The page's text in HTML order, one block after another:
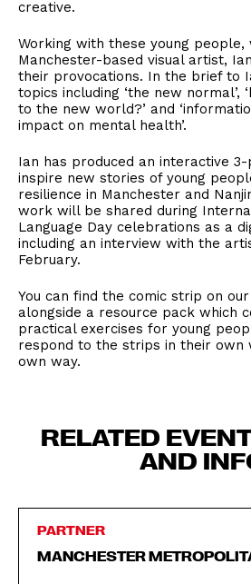
creative.
Working with these young people,
Manchester-based visual artist,
their provocations. In the brief to
topics including ‘the new normal’,
to the new world?’ and
impact on mental health’.
Ian has produced an interactive
inspire new stories of young
resilience in Manchester and
work will be shared during
Language Day celebrations as a
including an interview with the
February.
You can find the comic strip on our
alongside a resource pack which
practical exercises for young
respond to the strips in their own
own way.
RELATED
AND
PARTNER
MANCHESTER